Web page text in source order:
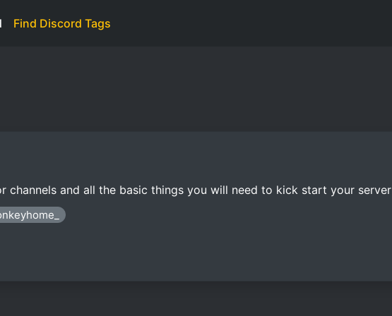
Find Discord Tags
channels and all the basic things you will need to kick start your server